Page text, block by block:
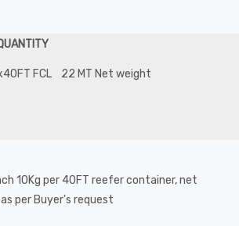
FCL 22 MT Net weight
10Kg per 40FT reefer container, net
per Buyer's request